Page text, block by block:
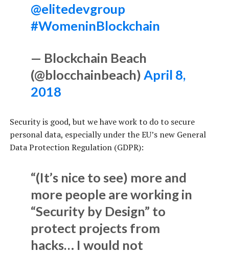
@elitedevgroup
#WomeninBlockchain
— Blockchain Beach
(@blocchainbeach) April 8,
2018
Security is good, but we have work to do to secure
personal data, especially under the EU’s new General
Data Protection Regulation (GDPR):
“(It’s nice to see) more and
more people are working in
“Security by Design” to
protect projects from
hacks… I would not